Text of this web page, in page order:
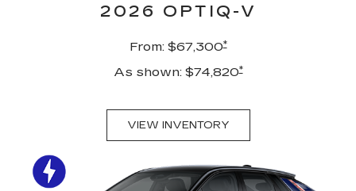
2026 OPTIQ-V
From: $67,300*
As shown: $74,820*
VIEW INVENTORY